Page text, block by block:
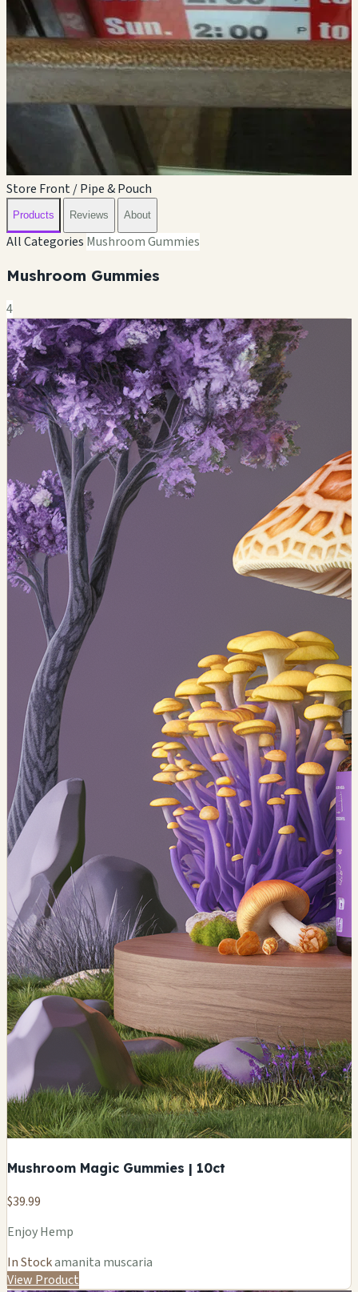
Store Front / Pipe & Pouch
Products Reviews About
All Categories Mushroom Gummies
Mushroom Gummies
4
Mushroom Magic Gummies | 10ct
$39.99
Enjoy Hemp
In Stockamanita muscaria
View Product